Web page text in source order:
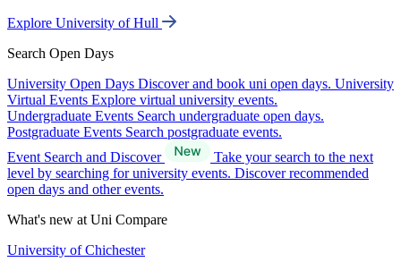
Explore University of Hull
Search Open Days
University Open Days Discover and book uni open days. University
Virtual Events Explore virtual university events.
Undergraduate Events Search undergraduate open days.
Postgraduate Events Search postgraduate events.
Event Search and Discover
Take your search to the next
level by searching for university events. Discover recommended
open days and other events.
What's new at Uni Compare
University of Chichester